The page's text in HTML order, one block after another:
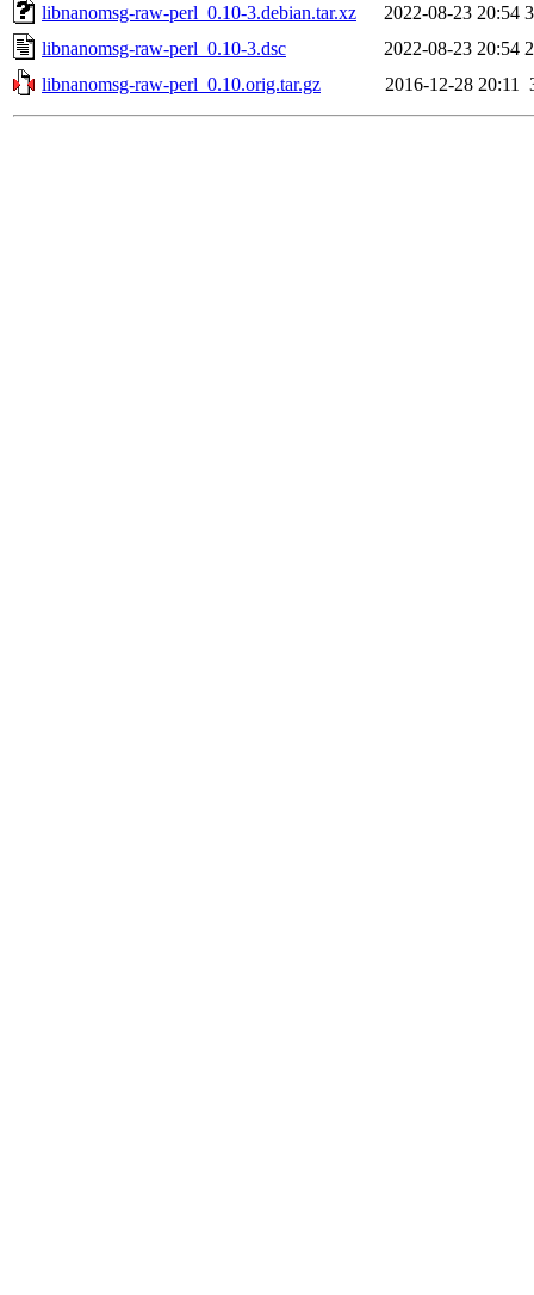
libnanomsg-raw-perl_0.10-3.debian.tar.xz
2022-08-23 20:54
libnanomsg-raw-perl_0.10-3.dsc
2022-08-23 20:54
libnanomsg-raw-perl_0.10.orig.tar.gz
2016-12-28 20:11